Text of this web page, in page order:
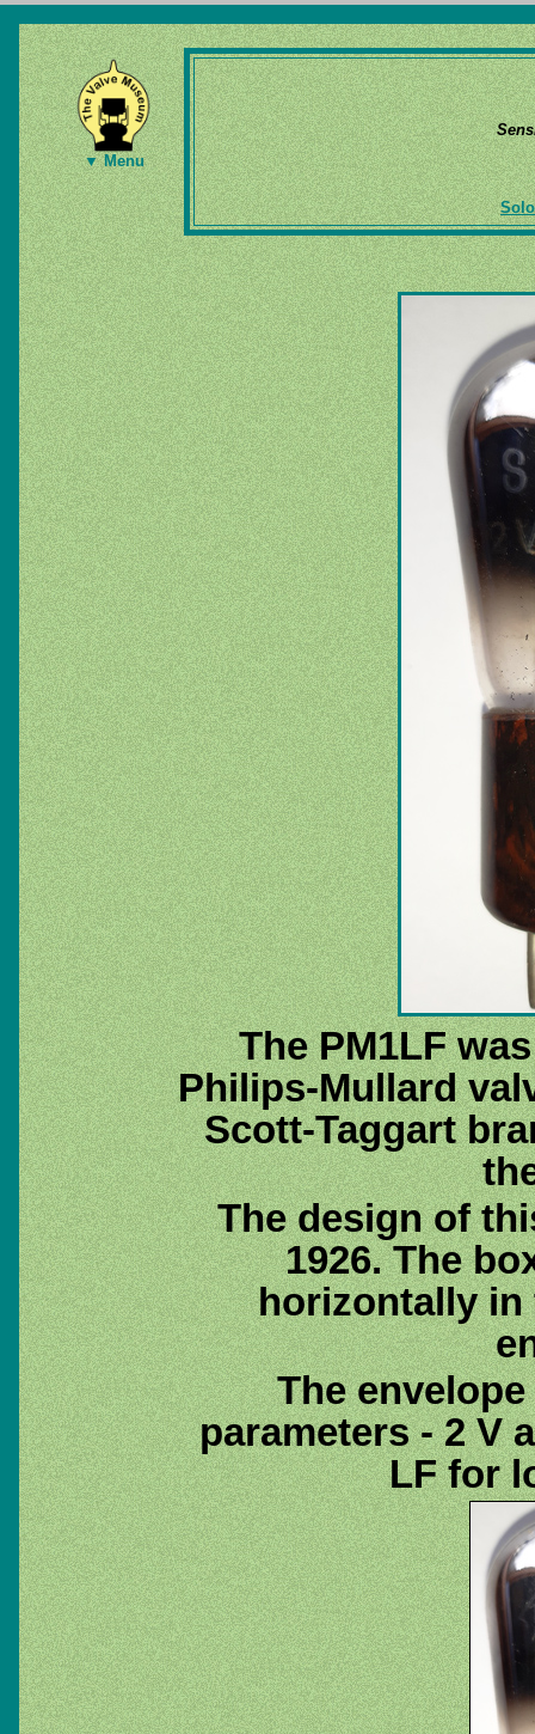
▼ Menu
The PM1LF
Philips-Mullard
Scott-Taggart
The design of
1926. The
horizontally in
The
parameters - 2 V
LF for